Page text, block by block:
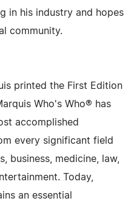
in his industry and hopes
community.
printed the First Edition
Who's Who® has
accomplished
every significant field
business, medicine, law,
Today,
an essential